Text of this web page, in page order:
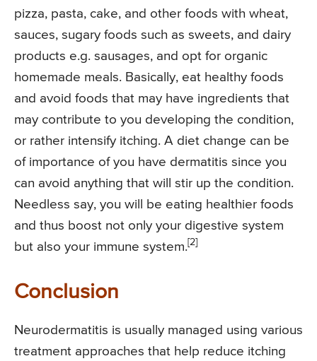
pizza, pasta, cake, and other foods with wheat,
sauces, sugary foods such as sweets, and dairy
products e.g. sausages, and opt for organic
homemade meals. Basically, eat healthy foods
and avoid foods that may have ingredients that
may contribute to you developing the condition,
or rather intensify itching. A diet change can be
of importance of you have dermatitis since you
can avoid anything that will stir up the condition.
Needless say, you will be eating healthier foods
and thus boost not only your digestive system
but also your immune system. [2]
Conclusion
Neurodermatitis is usually managed using various
treatment approaches that help reduce itching